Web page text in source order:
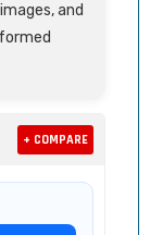
and
+ COMPARE